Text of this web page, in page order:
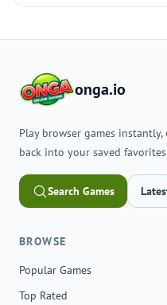
onga.io
Play browser games
back into your saved
Search Games
BROWSE
Popular Games
Top Rated